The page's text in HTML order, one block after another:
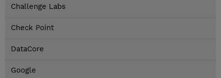
Challenge Labs
Check Point
DataCore
Google